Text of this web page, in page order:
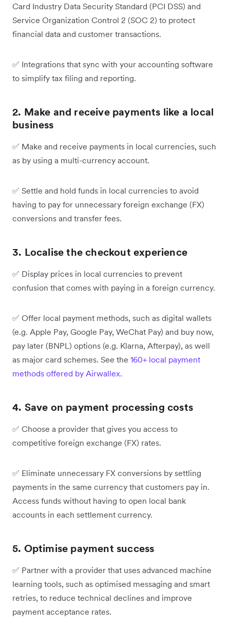
Card Industry Data Security Standard (PCI DSS) and
Service Organization Control 2 (SOC 2) to protect
financial data and customer transactions.
✅ Integrations that sync with your accounting software
to simplify tax filing and reporting.
2. Make and receive payments like a local
business
✅ Make and receive payments in local currencies, such
as by using a multi-currency account.
✅ Settle and hold funds in local currencies to avoid
having to pay for unnecessary foreign exchange (FX)
conversions and transfer fees.
3. Localise the checkout experience
✅ Display prices in local currencies to prevent
confusion that comes with paying in a foreign currency.
✅ Offer local payment methods, such as digital wallets
(e.g. Apple Pay, Google Pay, WeChat Pay) and buy now,
pay later (BNPL) options (e.g. Klarna, Afterpay), as well
as major card schemes. See the 160+ local payment
methods offered by Airwallex.
4. Save on payment processing costs
✅ Choose a provider that gives you access to
competitive foreign exchange (FX) rates.
✅ Eliminate unnecessary FX conversions by settling
payments in the same currency that customers pay in.
Access funds without having to open local bank
accounts in each settlement currency.
5. Optimise payment success
✅ Partner with a provider that uses advanced machine
learning tools, such as optimised messaging and smart
retries, to reduce technical declines and improve
payment acceptance rates.